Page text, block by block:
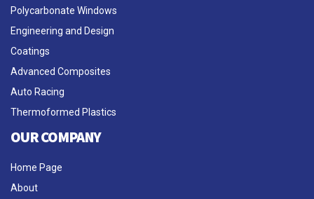
Polycarbonate Windows
Engineering and Design
Coatings
Advanced Composites
Auto Racing
Thermoformed Plastics
OUR COMPANY
Home Page
About